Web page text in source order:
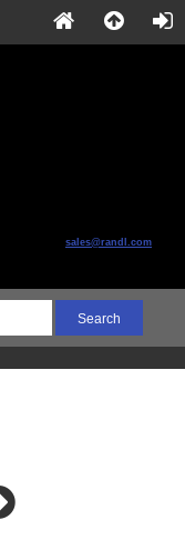
sales@randl.com